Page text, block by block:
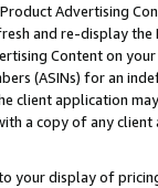
Advertising
and re-display the
Content on
(ASINs) for an
client application
a copy of any
your display of